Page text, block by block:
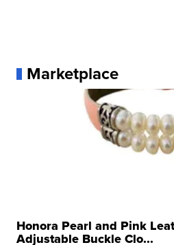
Marketplace
Honora Pearl and Pink
Adjustable Buckle Clo...